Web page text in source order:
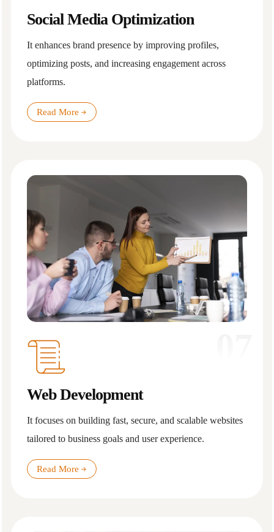
Social Media Optimization
It enhances brand presence by improving profiles,
optimizing posts, and increasing engagement across
platforms.
Read More
Web Development
It focuses on building fast, secure, and scalable websites
tailored to business goals and user experience.
Read More